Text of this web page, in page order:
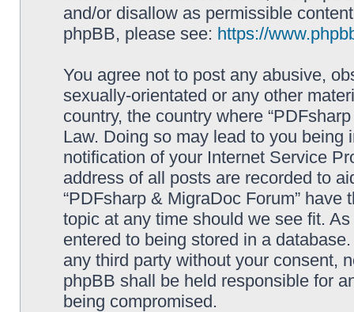
and/or disallow as permissible
phpBB, please see: https://
You agree not to post any abusive,
sexually-orientated or any other
country, the country where
Law. Doing so may lead to you
notification of your Internet Service
address of all posts are recorded to
“PDFsharp & MigraDoc Forum”
topic at any time should we see fit.
entered to being stored in a
any third party without your consent,
phpBB shall be held responsible for
being compromised.